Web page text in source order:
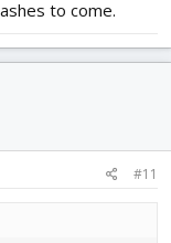
to come.
#11